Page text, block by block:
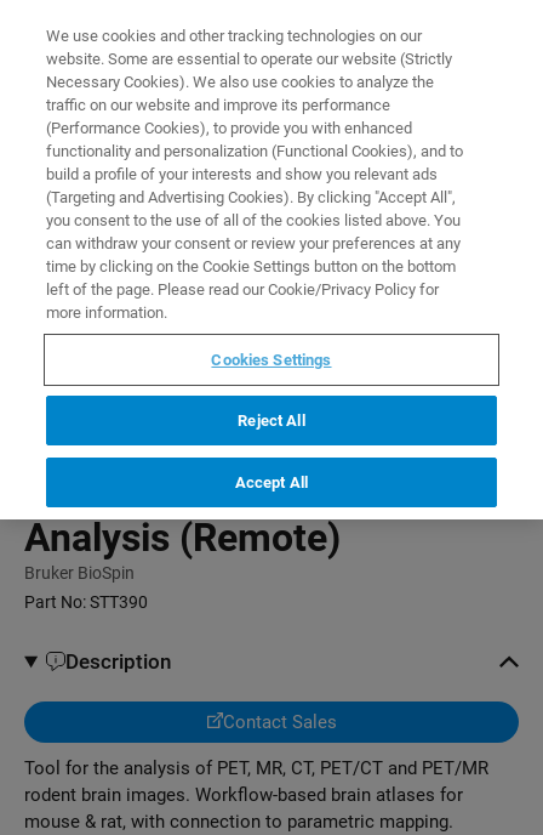
PRODUCTS PNROD RODENT BRAIN ANALYSIS (REMOTE)
Home
PNROD Rodent Brain
Analysis (Remote)
Bruker BioSpin
Part No:STT390
Description
Contact Sales
Tool for the analysis of PET, MR, CT, PET/CT and PET/MR
rodent brain images. Workflow-based brain atlases for
mouse & rat, with connection to parametric mapping.
We use cookies and other tracking technologies on our
website. Some are essential to operate our website (Strictly
Necessary Cookies). We also use cookies to analyze the
traffic on our website and improve its performance
(Performance Cookies), to provide you with enhanced
functionality and personalization (Functional Cookies), and to
build a profile of your interests and show you relevant ads
(Targeting and Advertising Cookies). By clicking "Accept All",
you consent to the use of all of the cookies listed above. You
can withdraw your consent or review your preferences at any
time by clicking on the Cookie Settings button on the bottom
left of the page. Please read our Cookie/Privacy Policy for
more information.
Cookies Settings
Reject All
Accept All